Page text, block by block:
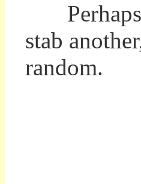
Perhaps
stab
random.